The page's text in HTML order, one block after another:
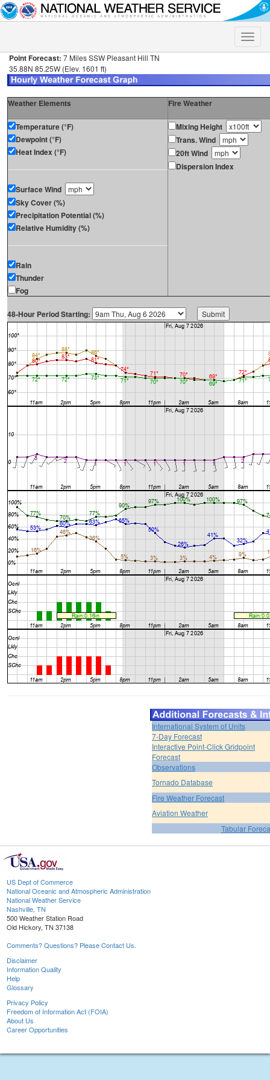
Toggle
Point Forecast: 7 Miles SSW Pleasant Hill TN
35.88N 85.25W (Elev. 1601 ft)
Weather Elements Fire Weather
Temperature (°F)
Dewpoint (°F)
Heat Index (°F)
Surface Wind
Sky Cover (%)
Precipitation Potential (%)
Relative Humidity (%)
Rain
Thunder
Fog
Mixing Height
Trans. Wind
20ft Wind
Dispersion Index
48-Hour Period Starting:
International System of Units
7-Day Forecast
Interactive Point-Click Gridpoint
Forecast
Observations
Tornado Database
Fire Weather Forecast
Aviation Weather
Tabular
US Dept of Commerce
National Oceanic and Atmospheric Administration
National Weather Service
Nashville, TN
500 Weather Station Road
Old Hickory, TN 37138
Comments? Questions? Please Contact Us.
Disclaimer
Information Quality
Help
Glossary
Privacy Policy
Freedom of Information Act (FOIA)
About Us
Career Opportunities